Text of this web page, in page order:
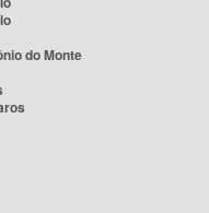
do Monte